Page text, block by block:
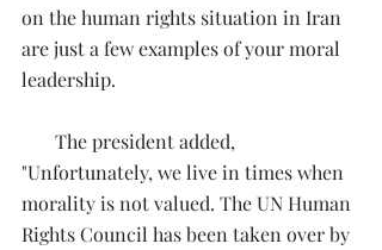
on the human rights situation in Iran
are just a few examples of your moral
leadership.
"Unfortunately, we live in times when
morality is not valued. The UN Human
Rights Council has been taken over by